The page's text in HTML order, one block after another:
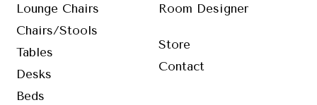
Lounge Chairs
Chairs/Stools
Tables
Desks
Beds
Room Designer
Store
Contact